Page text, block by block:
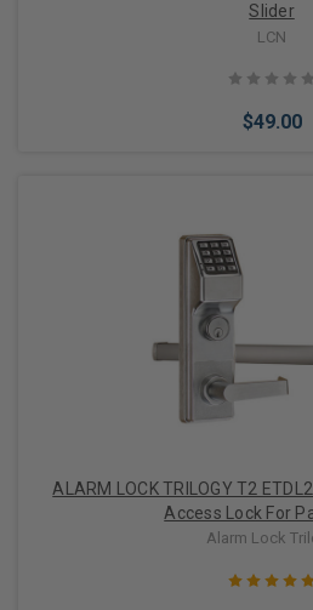
Slider
LCN
$49.00
Add to Cart
ALARM LOCK TRILOGY T2
Access Lock For
Alarm Lock